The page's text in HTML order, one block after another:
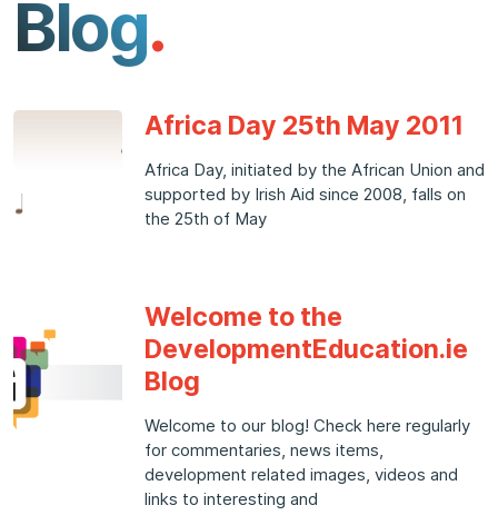
Blog.
Africa Day 25th May 2011
Africa Day, initiated by the African Union and
supported by Irish Aid since 2008, falls on
the 25th of May
Welcome to the
DevelopmentEducation.ie
Blog
Welcome to our blog! Check here regularly
for commentaries, news items,
development related images, videos and
links to interesting and